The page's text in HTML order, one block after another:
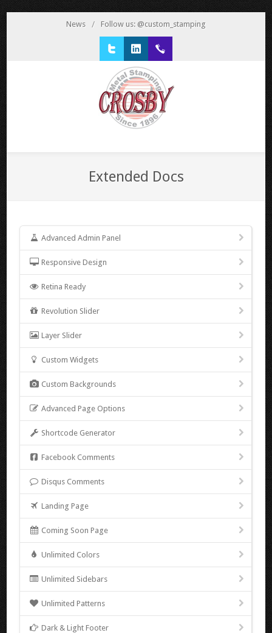
News / Follow us: @custom_stamping
TwitterLinkedIn1 800 777 3522
Extended Docs
Advanced Admin Panel
Responsive Design
Retina Ready
Revolution Slider
Layer Slider
Custom Widgets
Custom Backgrounds
Advanced Page Options
Shortcode Generator
Facebook Comments
Disqus Comments
Landing Page
Coming Soon Page
Unlimited Colors
Unlimited Sidebars
Unlimited Patterns
Dark & Light Footer